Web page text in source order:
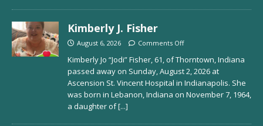
Kimberly J. Fisher
August 6, 2026 Comments Off
Kimberly Jo “Jodi” Fisher, 61, of Thorntown, Indiana
passed away on Sunday, August 2, 2026 at
Ascension St. Vincent Hospital in Indianapolis. She
was born in Lebanon, Indiana on November 7, 1964,
a daughter of[...]